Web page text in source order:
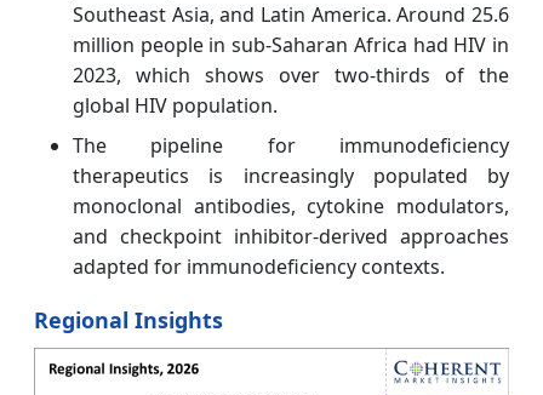
Southeast Asia, and Latin America. Around 25.6
million people in sub-Saharan Africa had HIV in
2023, which shows over two-thirds of the
global HIV population.
The pipeline for immunodeficiency
therapeutics is increasingly populated by
monoclonal antibodies, cytokine modulators,
and checkpoint inhibitor-derived approaches
adapted for immunodeficiency contexts.
Regional Insights